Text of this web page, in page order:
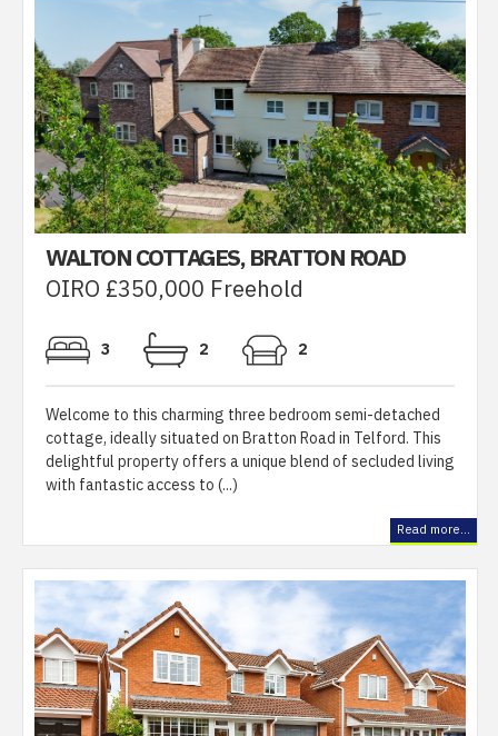
WALTON COTTAGES, BRATTON ROAD
OIRO £350,000 Freehold
3 2 2
Welcome to this charming three bedroom semi-detached
cottage, ideally situated on Bratton Road in Telford. This
delightful property offers a unique blend of secluded living
with fantastic access to (...)
Read more...